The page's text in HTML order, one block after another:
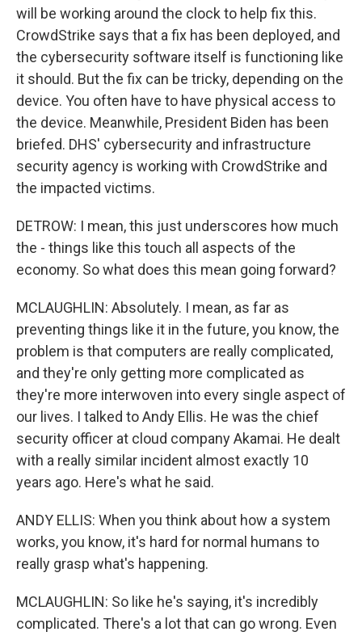
will be working around the clock to help fix this.
CrowdStrike says that a fix has been deployed, and
the cybersecurity software itself is functioning like
it should. But the fix can be tricky, depending on the
device. You often have to have physical access to
the device. Meanwhile, President Biden has been
briefed. DHS' cybersecurity and infrastructure
security agency is working with CrowdStrike and
the impacted victims.
DETROW: I mean, this just underscores how much
the - things like this touch all aspects of the
economy. So what does this mean going forward?
MCLAUGHLIN: Absolutely. I mean, as far as
preventing things like it in the future, you know, the
problem is that computers are really complicated,
and they're only getting more complicated as
they're more interwoven into every single aspect of
our lives. I talked to Andy Ellis. He was the chief
security officer at cloud company Akamai. He dealt
with a really similar incident almost exactly 10
years ago. Here's what he said.
ANDY ELLIS: When you think about how a system
works, you know, it's hard for normal humans to
really grasp what's happening.
MCLAUGHLIN: So like he's saying, it's incredibly
complicated. There's a lot that can go wrong. Even